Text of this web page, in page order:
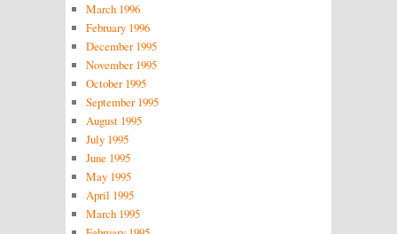
March 1996
February 1996
December 1995
November 1995
October 1995
September 1995
August 1995
July 1995
June 1995
May 1995
April 1995
March 1995